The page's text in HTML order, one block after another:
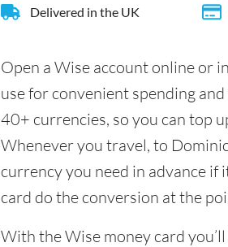
Delivered in the UK
Open a Wise account online or
use for convenient spending
40+ currencies, so you can top
Whenever you travel, to
currency you need in advance if
card do the conversion at the
With the Wise money card